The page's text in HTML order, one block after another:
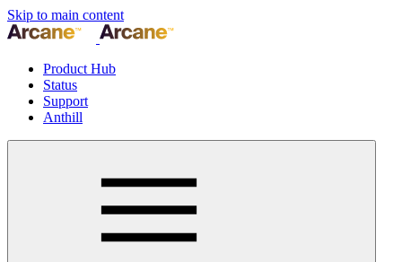
Skip to main content
Product Hub
Status
Support
Anthill